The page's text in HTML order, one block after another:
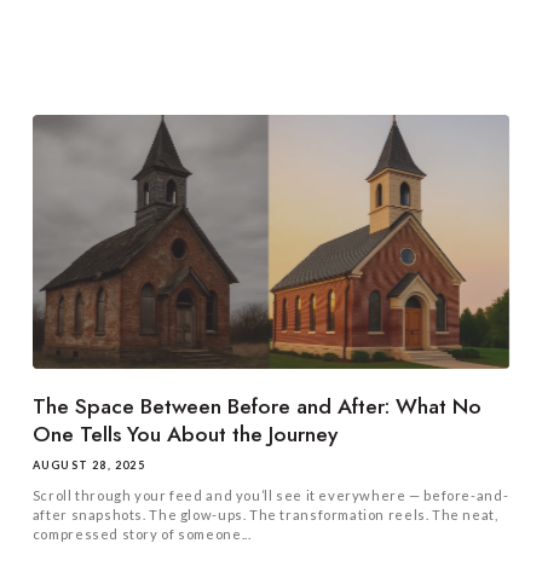
The Space Between Before and After: What No
One Tells You About the Journey
AUGUST 28, 2025
Scroll through your feed and you’ll see it everywhere — before-and-
after snapshots. The glow-ups. The transformation reels. The neat,
compressed story of someone...